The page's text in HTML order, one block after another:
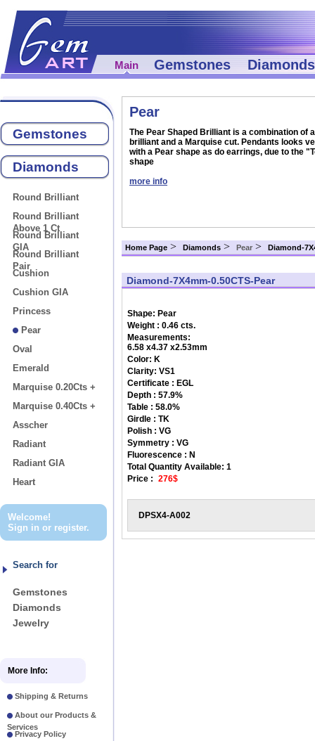
Main Gemstones Diamonds
Gemstones
Diamonds
Round Brilliant
Round Brilliant
Above 1 Ct
Round Brilliant
GIA
Round Brilliant
Pair
Cushion
Cushion GIA
Princess
Pear
Oval
Emerald
Marquise 0.20Cts +
Marquise 0.40Cts +
Asscher
Radiant
Radiant GIA
Heart
Welcome!
Sign in or register.
Search for
Gemstones
Diamonds
Jewelry
More Info:
Shipping & Returns
About our Products &
Services
Privacy Policy
Pear
The Pear Shaped Brilliant is a combination of
brilliant and a Marquise cut. Pendants looks
with a Pear shape as do earrings, due to the
shape
more info
Home Page > Diamonds > Pear > Diamond-
Diamond-7X4mm-0.50CTS-Pear
Shape: Pear
Weight : 0.46 cts.
Measurements:
6.58 x4.37 x2.53mm
Color: K
Clarity: VS1
Certificate : EGL
Depth : 57.9%
Table : 58.0%
Girdle : TK
Polish : VG
Symmetry : VG
Fluorescence : N
Total Quantity Available: 1
Price : 276$
DPSX4-A002